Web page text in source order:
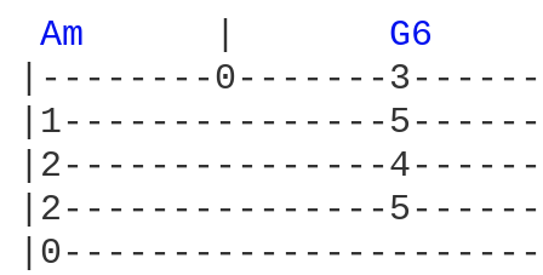
Am
G6
|--------0-------
|1---------------
|2---------------
|2---------------